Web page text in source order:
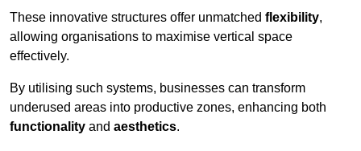
These innovative structures offer unmatched flexibility,
allowing organisations to maximise vertical space
effectively.
By utilising such systems, businesses can transform
underused areas into productive zones, enhancing both
functionality and aesthetics.